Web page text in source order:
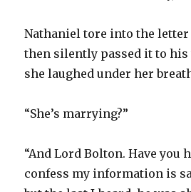
Nathaniel tore into the letter
then silently passed it to his
she laughed under her
“She’s marrying?”
“And Lord Bolton. Have you
confess my information is